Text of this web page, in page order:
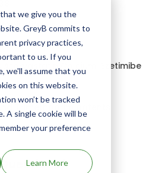
we give you the
GreyB commits to
privacy practices,
to us. If you
we'll assume that you
on this website.
won’t be tracked
A single cookie will be
your preference
Learn More
Calcium; Ezetimibe
Trimethoprim patents